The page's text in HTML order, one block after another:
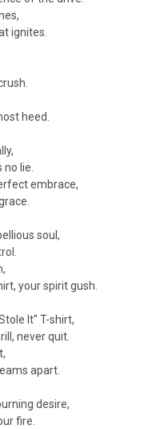
ignites.
heed.
lie.
embrace,
soul,
your spirit gush.
It" T-shirt,
never quit.
apart.
desire,
fire.